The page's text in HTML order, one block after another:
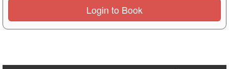
Login to Book